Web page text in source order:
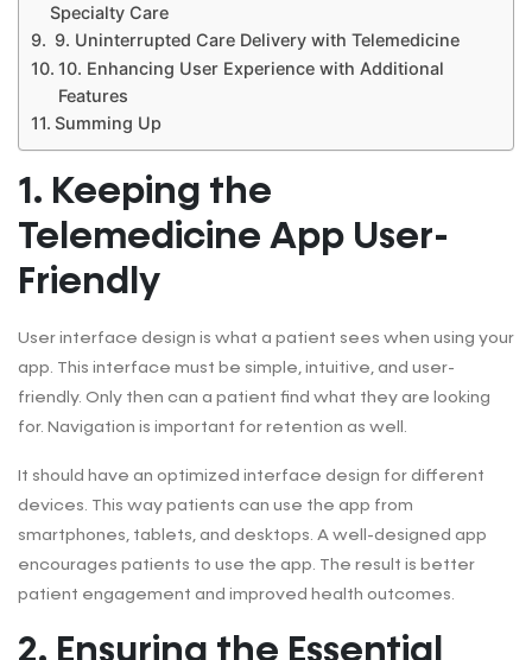
Specialty Care
9. Uninterrupted Care Delivery with Telemedicine
10. Enhancing User Experience with Additional
Features
Summing Up
1. Keeping the
Telemedicine App User-
Friendly
User interface design is what a patient sees when using your
app. This interface must be simple, intuitive, and user-
friendly. Only then can a patient find what they are looking
for. Navigation is important for retention as well.
It should have an optimized interface design for different
devices. This way patients can use the app from
smartphones, tablets, and desktops. A well-designed app
encourages patients to use the app. The result is better
patient engagement and improved health outcomes.
2. Ensuring the Essential